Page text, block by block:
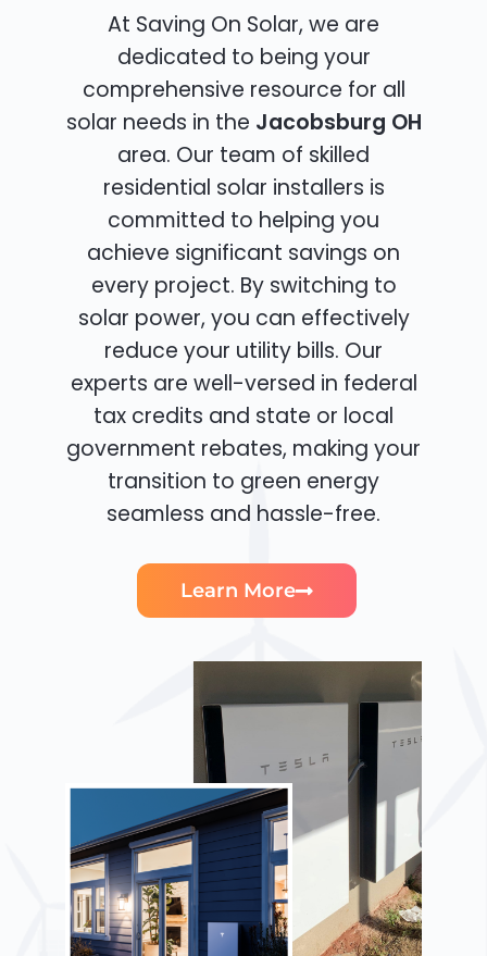
At Saving On Solar, we are
dedicated to being your
comprehensive resource for all
solar needs in the Jacobsburg OH
area. Our team of skilled
residential solar installers is
committed to helping you
achieve significant savings on
every project. By switching to
solar power, you can effectively
reduce your utility bills. Our
experts are well-versed in federal
tax credits and state or local
government rebates, making your
transition to green energy
seamless and hassle-free.
Learn More